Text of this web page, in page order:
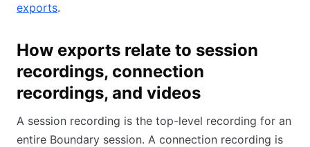
exports.
How exports relate to session
recordings, connection
recordings, and videos
A session recording is the top-level recording for an
entire Boundary session. A connection recording is